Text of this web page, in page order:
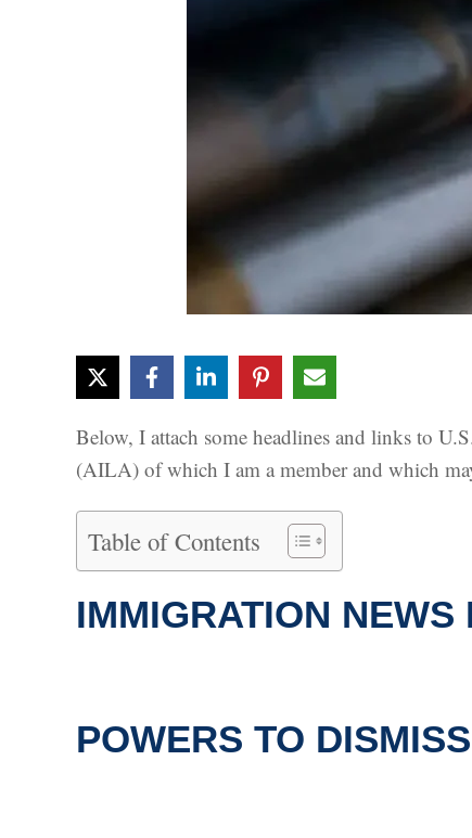
Below, I attach some headlines and links to
(AILA) of which I am a member and which
Table of Contents
IMMIGRATION NEWS
POWERS TO